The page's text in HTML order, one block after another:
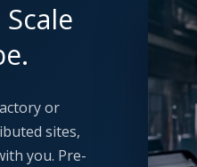
or
sites,
you. Pre-